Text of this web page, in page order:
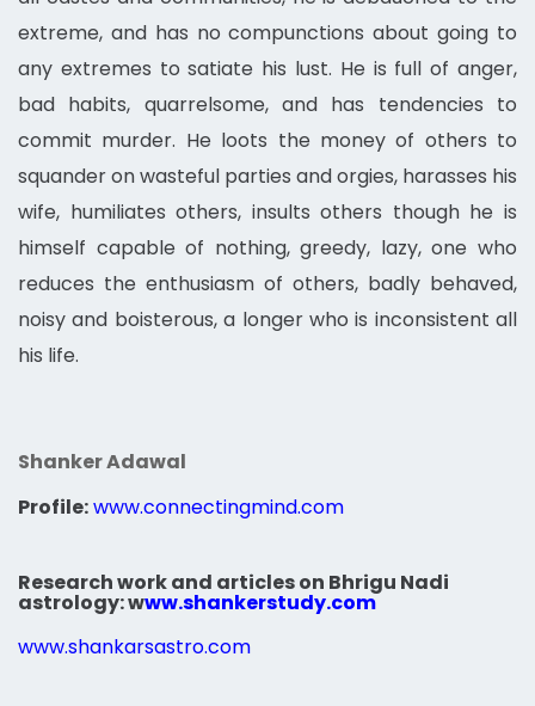
extreme, and has no compunctions about going to
any extremes to satiate his lust. He is full of anger,
bad habits, quarrelsome, and has tendencies to
commit murder. He loots the money of others to
squander on wasteful parties and orgies, harasses his
wife, humiliates others, insults others though he is
himself capable of nothing, greedy, lazy, one who
reduces the enthusiasm of others, badly behaved,
noisy and boisterous, a longer who is inconsistent all
his life.
Shanker Adawal
Profile:www.connectingmind.com
Research work and articles on Bhrigu Nadi
astrology:www.shankerstudy.com
www.shankarsastro.com